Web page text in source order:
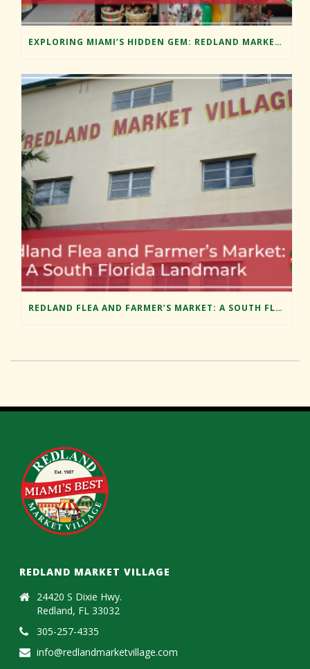
EXPLORING MIAMI’S HIDDEN GEM: REDLAND MARKET VILLAGE’S FLEA MARKET
REDLAND FLEA AND FARMER’S MARKET: A SOUTH FLORIDA LANDMARK
REDLAND MARKET VILLAGE
24420 S Dixie Hwy.
Redland, FL 33032
305-257-4335
info@redlandmarketvillage.com